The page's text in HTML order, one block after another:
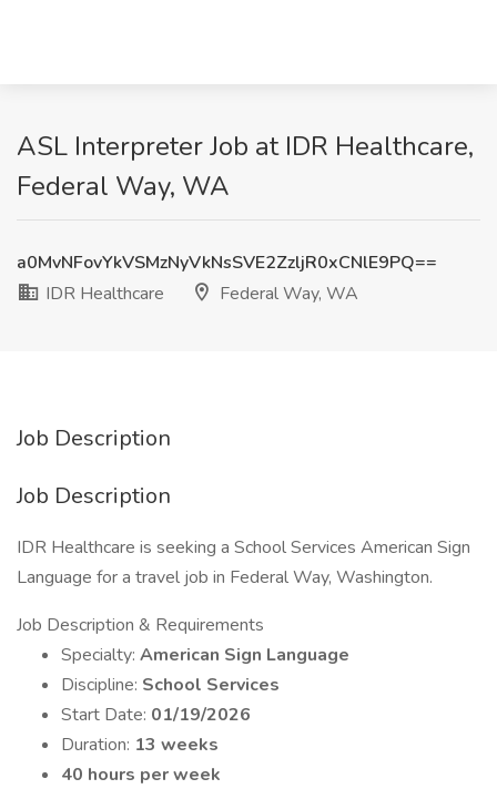
ASL Interpreter Job at IDR Healthcare,
Federal Way, WA
a0MvNFovYkVSMzNyVkNsSVE2ZzljR0xCNlE9PQ==
IDR Healthcare
Federal Way, WA
Job Description
Job Description
IDR Healthcare is seeking a School Services American Sign
Language for a travel job in Federal Way, Washington.
Job Description & Requirements
Specialty: American Sign Language
Discipline: School Services
Start Date: 01/19/2026
Duration: 13 weeks
40 hours per week